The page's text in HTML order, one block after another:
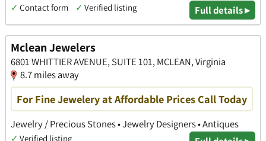
✓ Contact form ✓ Verified listing Full details ▸
Mclean Jewelers
6801 WHITTIER AVENUE, SUITE 101, MCLEAN, Virginia
8.7 miles away
For Fine Jewelery at Affordable Prices Call Today
Jewelry / Precious Stones • Jewelry Designers • Antiques
✓ Verified listing